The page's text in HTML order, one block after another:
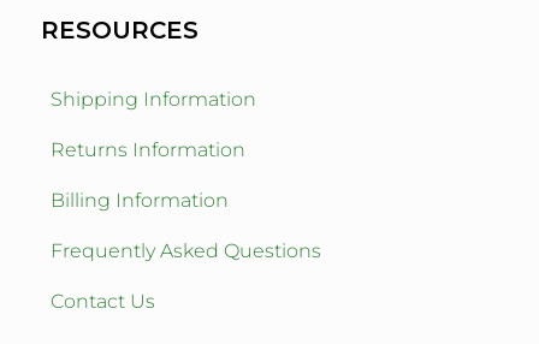
RESOURCES
Shipping Information
Returns Information
Billing Information
Frequently Asked Questions
Contact Us